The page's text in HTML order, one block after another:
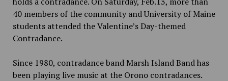
40 members of the community and University of Maine
students attended the Valentine’s Day-themed
Contradance.
Since 1980, contradance band Marsh Island Band has
been playing live music at the Orono contradances.